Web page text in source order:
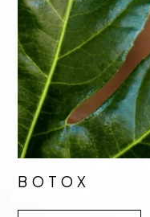
BOTOX